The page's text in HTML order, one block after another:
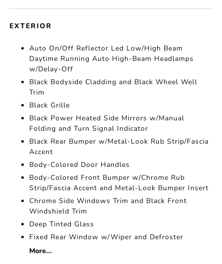
EXTERIOR
Auto On/Off Reflector Led Low/High Beam
Daytime Running Auto High-Beam Headlamps
w/Delay-Off
Black Bodyside Cladding and Black Wheel Well
Trim
Black Grille
Black Power Heated Side Mirrors w/Manual
Folding and Turn Signal Indicator
Black Rear Bumper w/Metal-Look Rub Strip/Fascia
Accent
Body-Colored Door Handles
Body-Colored Front Bumper w/Chrome Rub
Strip/Fascia Accent and Metal-Look Bumper Insert
Chrome Side Windows Trim and Black Front
Windshield Trim
Deep Tinted Glass
Fixed Rear Window w/Wiper and Defroster
More...